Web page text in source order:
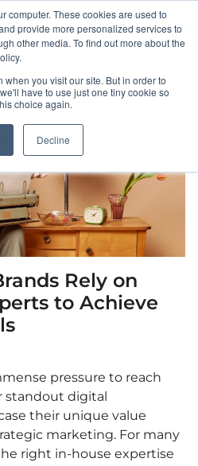
computer. These cookies are used to
provide more personalized services to
other media. To find out more about the
when you visit our site. But in order to
have to use just one tiny cookie so
choice again.
Decline
HOME
ABOUT
Rely on
to Achieve
pressure to reach
standout digital
their unique value
marketing. For many
right in-house expertise